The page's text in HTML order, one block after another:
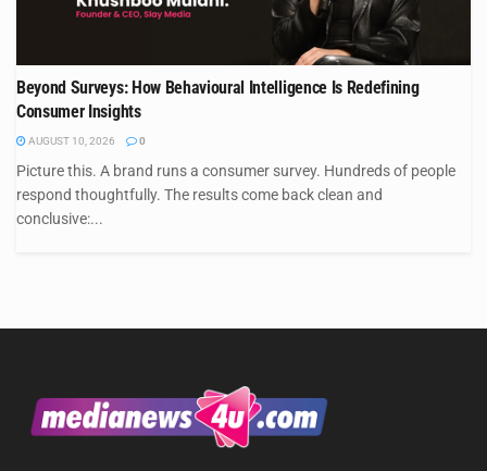
Beyond Surveys: How Behavioural Intelligence Is Redefining
Consumer Insights
AUGUST 10, 2026 0
Picture this. A brand runs a consumer survey. Hundreds of people
respond thoughtfully. The results come back clean and
conclusive:...